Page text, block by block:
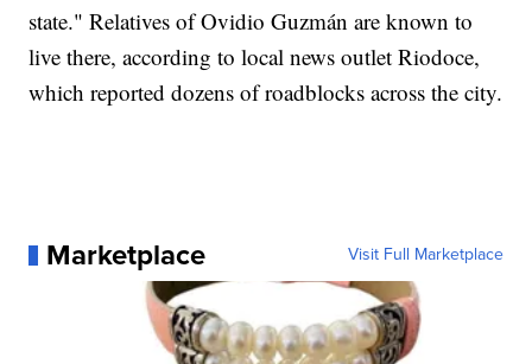
state." Relatives of Ovidio Guzmán are known to
live there, according to local news outlet Riodoce,
which reported dozens of roadblocks across the city.
Marketplace Visit Full Marketplace